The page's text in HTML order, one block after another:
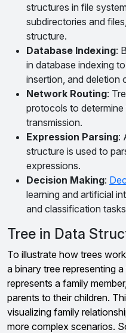
structures in file
subdirectories and
structure.
Database Indexing:
in database indexing
insertion, and deletion
Network Routing:
protocols to
transmission.
Expression Parsing:
structure is used to
expressions.
Decision Making:
learning and artificial
and classification
Tree in Data
To illustrate how trees
a binary tree representing
represents a family
parents to their children.
visualizing family
more complex scenarios.